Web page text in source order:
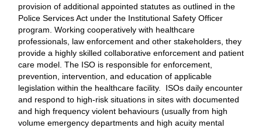
provision of additional appointed statutes as outlined in the
Police Services Act under the Institutional Safety Officer
program. Working cooperatively with healthcare
professionals, law enforcement and other stakeholders, they
provide a highly skilled collaborative enforcement and patient
care model. The ISO is responsible for enforcement,
prevention, intervention, and education of applicable
legislation within the healthcare facility. ISOs daily encounter
and respond to high-risk situations in sites with documented
and high frequency violent behaviours (usually from high
volume emergency departments and high acuity mental